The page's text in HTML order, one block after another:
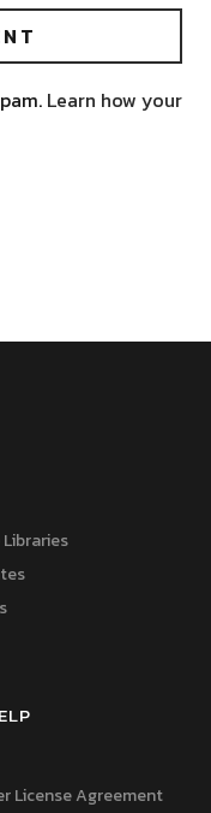
Learn how your
License Agreement